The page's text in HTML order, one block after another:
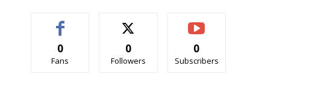
0
Fans
0
Followers
0
Subscribers